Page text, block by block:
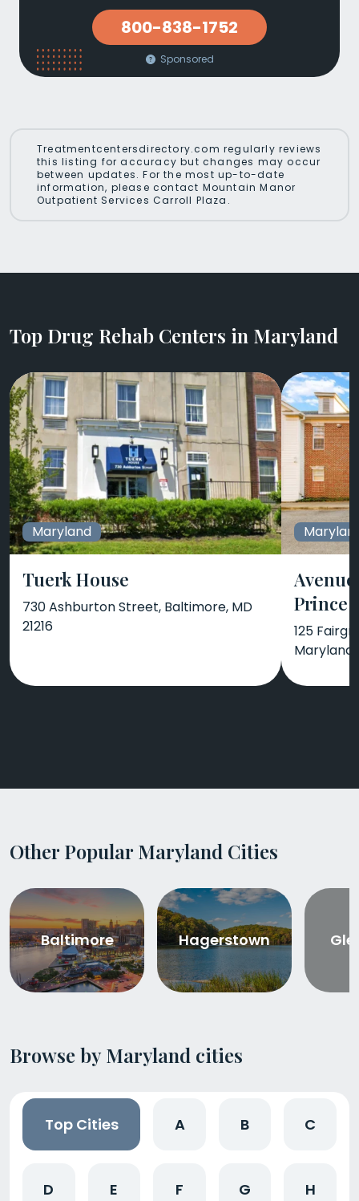
800-838-1752
Sponsored
Treatmentcentersdirectory.com regularly reviews
this listing for accuracy but changes may occur
between updates. For the most up-to-date
information, please contact Mountain Manor
Outpatient Services Carroll Plaza.
Top Drug Rehab Centers in Maryland
Maryland
Tuerk House
730 Ashburton Street, Baltimore, MD
21216
Prince
125
Maryland
Other Popular Maryland Cities
Baltimore Hagerstown
Browse by Maryland cities
Top Cities A B C
D E F G H